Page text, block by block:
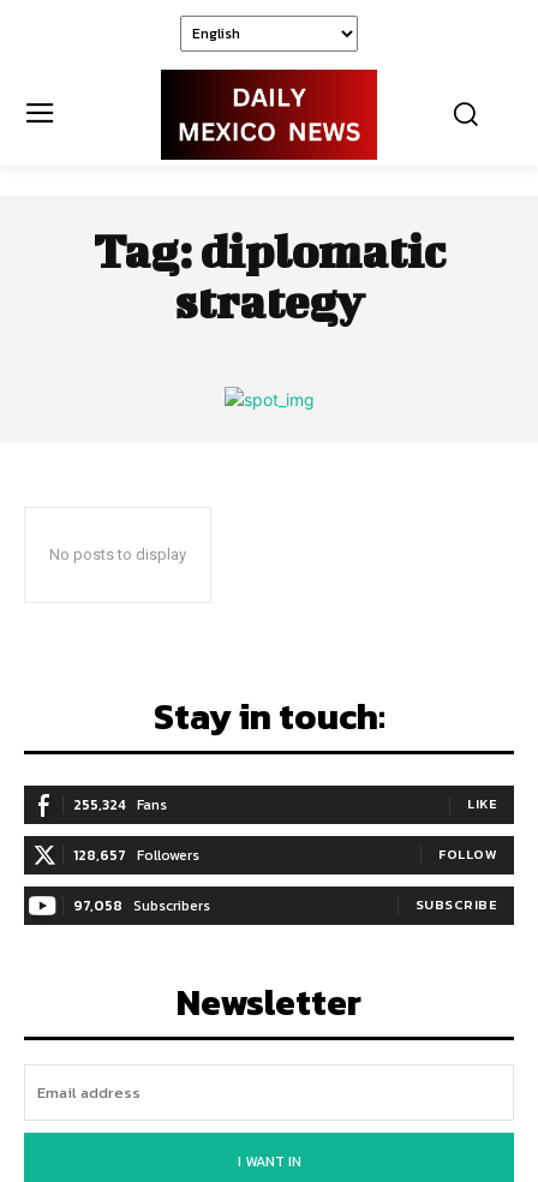
Tag:diplomatic
strategy
No posts to display
Stay in touch:
255,324 Fans LIKE
128,657 Followers FOLLOW
97,058 Subscribers SUBSCRIBE
Newsletter
I WANT IN